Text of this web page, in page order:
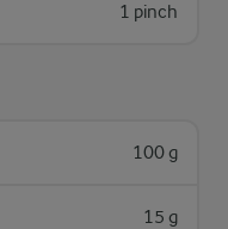
1 pinch
100 g
15 g